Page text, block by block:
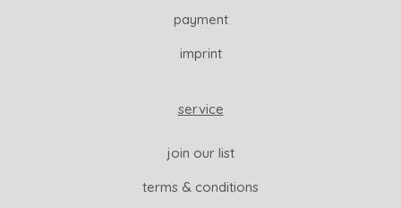
payment
imprint
service
join our list
terms & conditions